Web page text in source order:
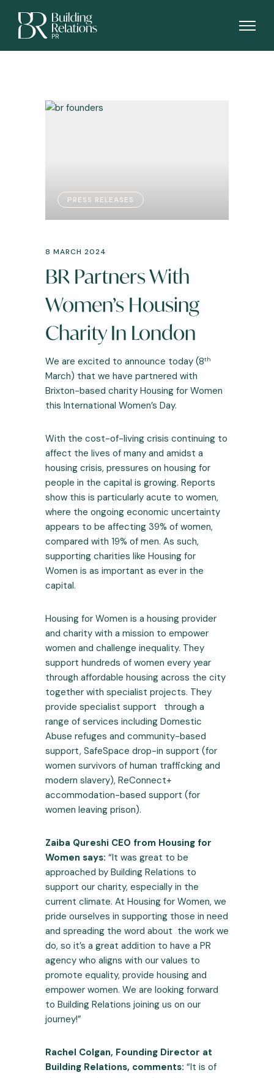
PRESS RELEASES
8 MARCH 2024
BR Partners With
Women’s Housing
Charity In London
We are excited to announce today (8th
March) that we have partnered with
Brixton-based charity Housing for Women
this International Women’s Day.
With the cost-of-living crisis continuing to
affect the lives of many and amidst a
housing crisis, pressures on housing for
people in the capital is growing. Reports
show this is particularly acute to women,
where the ongoing economic uncertainty
appears to be affecting 39% of women,
compared with 19% of men. As such,
supporting charities like Housing for
Women is as important as ever in the
capital.
Housing for Women is a housing provider
and charity with a mission to empower
women and challenge inequality. They
support hundreds of women every year
through affordable housing across the city
together with specialist projects. They
provide specialist support through a
range of services including Domestic
Abuse refuges and community-based
support, SafeSpace drop-in support (for
women survivors of human trafficking and
modern slavery), ReConnect+
accommodation-based support (for
women leaving prison).
Zaiba Qureshi CEO from Housing for
Women says: “It was great to be
approached by Building Relations to
support our charity, especially in the
current climate. At Housing for Women, we
pride ourselves in supporting those in need
and spreading the word about the work we
do, so it’s a great addition to have a PR
agency who aligns with our values to
promote equality, provide housing and
empower women. We are looking forward
to Building Relations joining us on our
journey!”
Rachel Colgan, Founding Director at
Building Relations, comments: “It is of